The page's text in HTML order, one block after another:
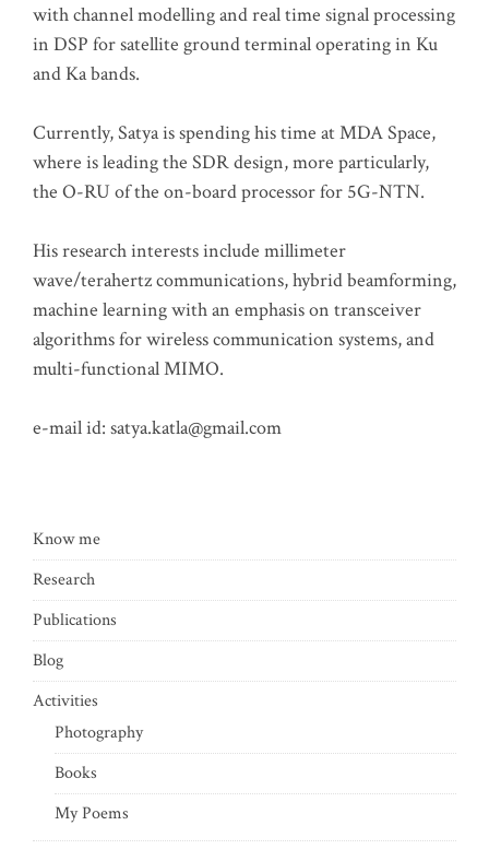
with channel modelling and real time signal processing
in DSP for satellite ground terminal operating in Ku
and Ka bands.
Currently, Satya is spending his time at MDA Space,
where is leading the SDR design, more particularly,
the O-RU of the on-board processor for 5G-NTN.
His research interests include millimeter
wave/terahertz communications, hybrid beamforming,
machine learning with an emphasis on transceiver
algorithms for wireless communication systems, and
multi-functional MIMO.
e-mail id: satya.katla@gmail.com
Know me
Research
Publications
Blog
Activities
Photography
Books
My Poems